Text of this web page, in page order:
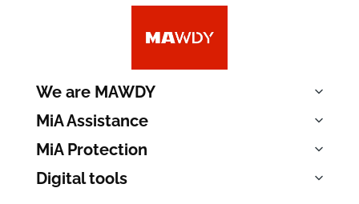
We are MAWDY
MiA Assistance
MiA Protection
Digital tools